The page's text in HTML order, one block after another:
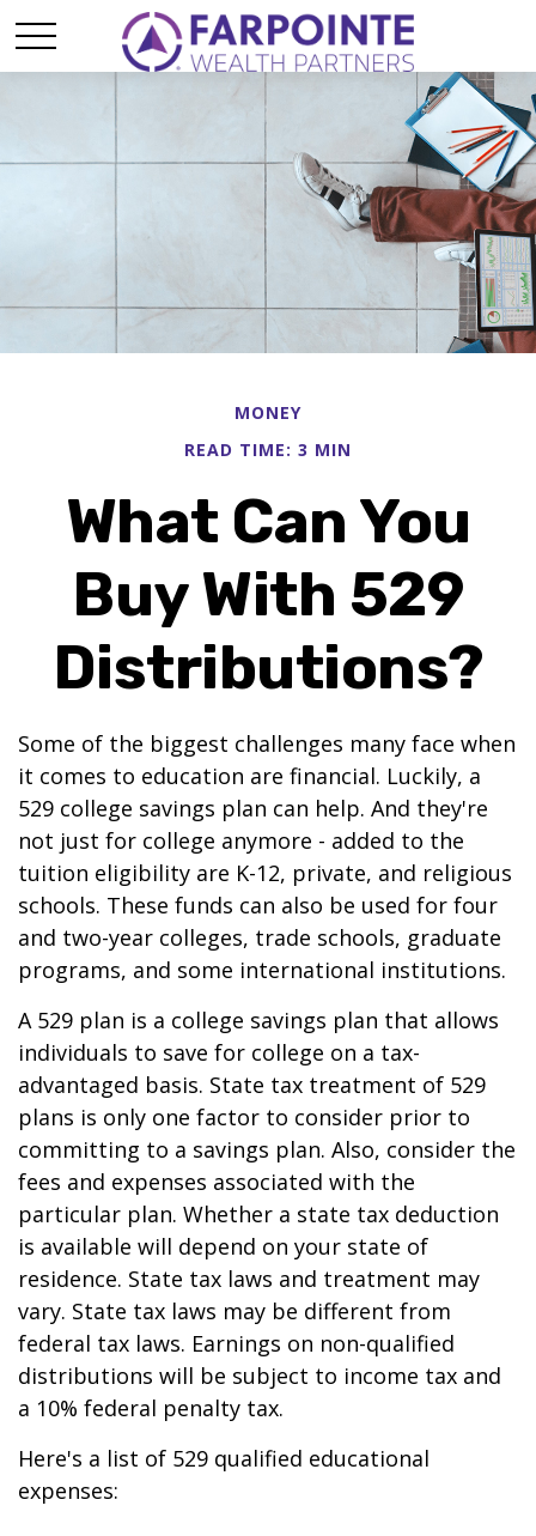
MONEY
READ TIME: 3 MIN
What Can You
Buy With 529
Distributions?
Some of the biggest challenges many face when
it comes to education are financial. Luckily, a
529 college savings plan can help. And they're
not just for college anymore - added to the
tuition eligibility are K-12, private, and religious
schools. These funds can also be used for four
and two-year colleges, trade schools, graduate
programs, and some international institutions.
A 529 plan is a college savings plan that allows
individuals to save for college on a tax-
advantaged basis. State tax treatment of 529
plans is only one factor to consider prior to
committing to a savings plan. Also, consider the
fees and expenses associated with the
particular plan. Whether a state tax deduction
is available will depend on your state of
residence. State tax laws and treatment may
vary. State tax laws may be different from
federal tax laws. Earnings on non-qualified
distributions will be subject to income tax and
a 10% federal penalty tax.
Here's a list of 529 qualified educational
expenses: